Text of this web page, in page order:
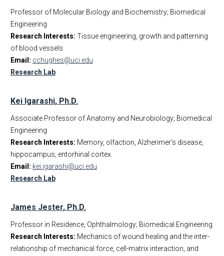
Professor of Molecular Biology and Biochemistry; Biomedical
Engineering
Research Interests: Tissue engineering, growth and patterning
of blood vessels
Email: cchughes@uci.edu
Research Lab
Kei Igarashi, Ph.D.
Associate Professor of Anatomy and Neurobiology; Biomedical
Engineering
Research Interests: Memory, olfaction, Alzherimer's disease,
hippocampus, entorhinal cortex
Email: kei.igarashi@uci.edu
Research Lab
James Jester, Ph.D.
Professor in Residence, Ophthalmology; Biomedical Engineering
Research Interests: Mechanics of wound healing and the inter-
relationship of mechanical force, cell-matrix interaction, and